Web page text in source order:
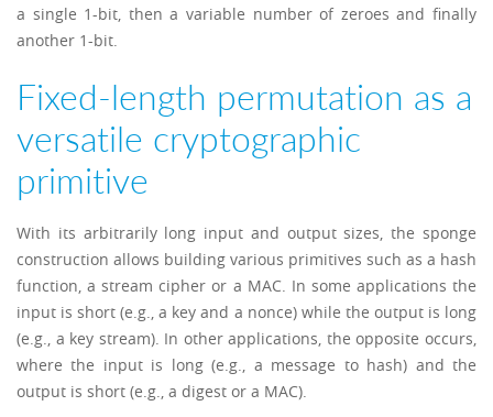
a single 1-bit, then a variable number of zeroes and finally
another 1-bit.
Fixed-length permutation as a
versatile cryptographic
primitive
With its arbitrarily long input and output sizes, the sponge
construction allows building various primitives such as a hash
function, a stream cipher or a MAC. In some applications the
input is short (e.g., a key and a nonce) while the output is long
(e.g., a key stream). In other applications, the opposite occurs,
where the input is long (e.g., a message to hash) and the
output is short (e.g., a digest or a MAC).